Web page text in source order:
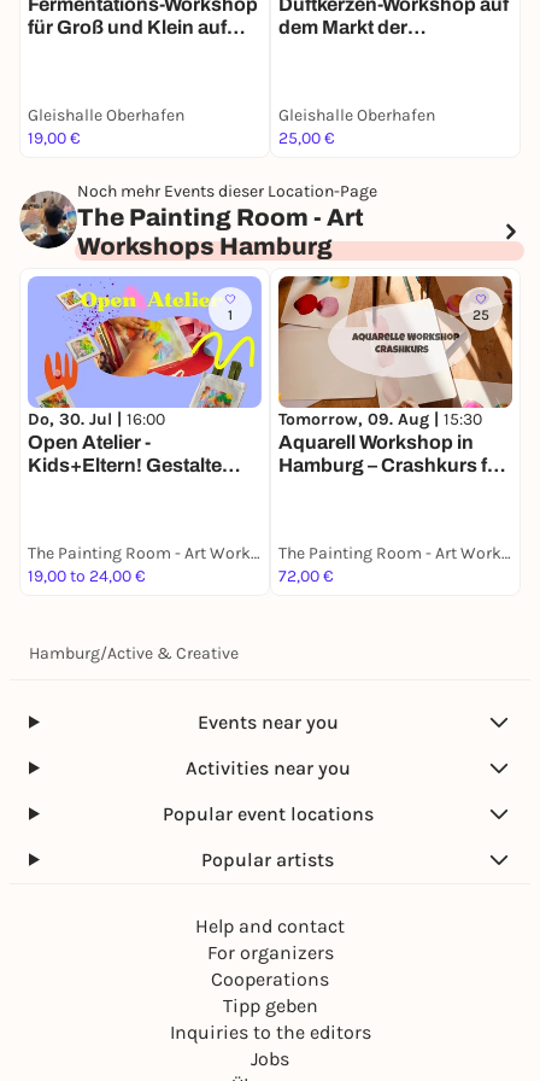
für Groß und Klein auf
Gleishalle Oberhafen
19,00 €
Duftkerzen-Workshop auf
dem Markt der
Gleishalle Oberhafen
25,00 €
Noch mehr Events dieser Location-Page
The Painting Room - Art
Workshops Hamburg
1
Do, 30. Jul | 16:00
Open Atelier -
Kids+Eltern! Gestalte
The Painting Room - Art Workshops Hamburg
19,00 to 24,00 €
25
Tomorrow, 09. Aug | 15:30
Aquarell Workshop in
Hamburg – Crashkurs für
The Painting Room - Art Workshops Hamburg
72,00 €
Hamburg/Active & Creative
Events near you
Activities near you
Popular event locations
Popular artists
Help and contact
For organizers
Cooperations
Tipp geben
Inquiries to the editors
Jobs